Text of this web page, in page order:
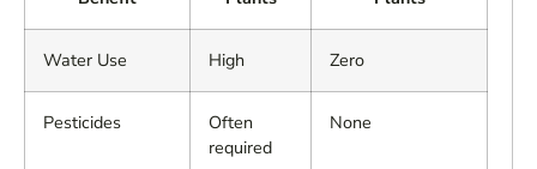
Water Use High Zero
Pesticides
Often
required
None